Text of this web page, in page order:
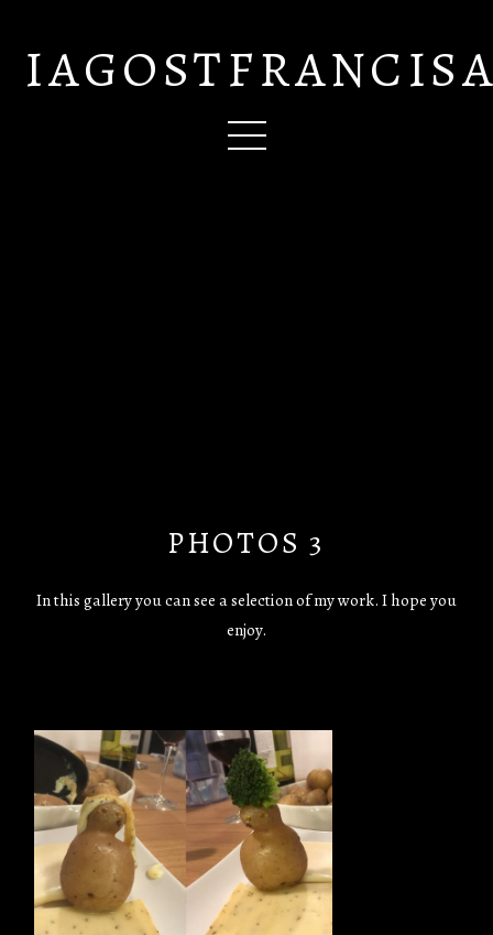
PHOTOS 3
In this gallery you can see a selection of my work. I hope you
enjoy.